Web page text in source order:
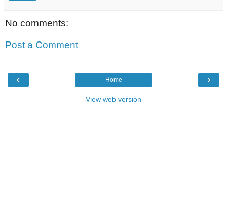
No comments:
Post a Comment
‹ ›
Home
View web version